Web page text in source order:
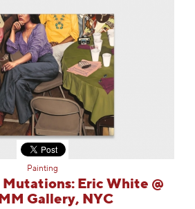
Painting
Eric White @
Gallery, NYC